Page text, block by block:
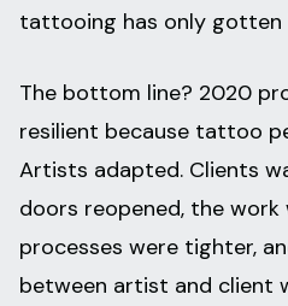
tattooing has only gotten
The bottom line? 2020
resilient because tattoo
Artists adapted. Clients
doors reopened, the
processes were tighter,
between artist and client